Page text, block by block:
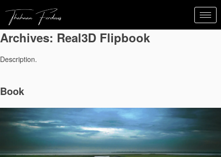
Archives: Real3D Flipbook
Description.
Book